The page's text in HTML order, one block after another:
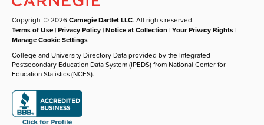
Copyright © 2026Carnegie Dartlet LLC. All rights reserved.
Terms of Use |Privacy Policy |Notice at Collection |Your Privacy Rights |
Manage Cookie Settings
College and University Directory Data provided by the Integrated
Postsecondary Education Data System (IPEDS) from National Center for
Education Statistics (NCES).